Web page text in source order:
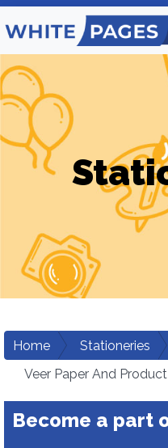
Home Stationeries
Veer Paper And Product
Become a part